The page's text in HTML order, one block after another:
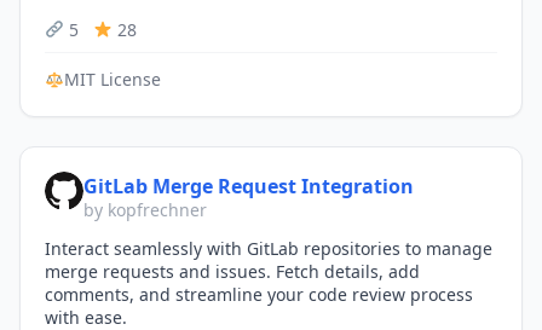
5
28
MIT License
GitLab Merge Request Integration
by kopfrechner
Interact seamlessly with GitLab repositories to manage
merge requests and issues. Fetch details, add
comments, and streamline your code review process
with ease.